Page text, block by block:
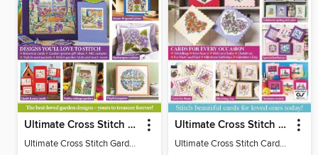
Ultimate Cross Stitch Gardens
Ultimate Cross Stitch Gardens
Ultimate Cross Stitch Cards
Ultimate Cross Stitch Cards 2025